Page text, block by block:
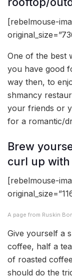
[rebelmouse-
One of the best
you have good
way then, to
shmancy
your friends or
for a romantic/
Brew
curl up
[rebelmouse-
A page from Ruskin
Give yourself a
coffee, half a
of roasted
should do the